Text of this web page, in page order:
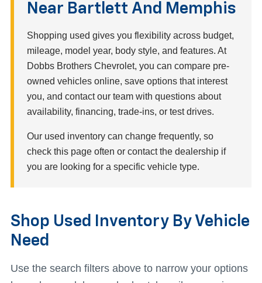
Near Bartlett And Memphis
Shopping used gives you flexibility across budget,
mileage, model year, body style, and features. At
Dobbs Brothers Chevrolet, you can compare pre-
owned vehicles online, save options that interest
you, and contact our team with questions about
availability, financing, trade-ins, or test drives.
Our used inventory can change frequently, so
check this page often or contact the dealership if
you are looking for a specific vehicle type.
Shop Used Inventory By Vehicle
Need
Use the search filters above to narrow your options